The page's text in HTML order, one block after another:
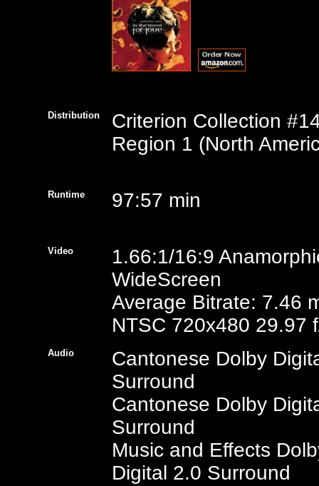
Distribution
Criterion Collection
Region 1 (North
Runtime 97:57 min
Video
1.66:1/16:9
WideScreen
Average Bitrate: 7.46
NTSC 720x480 29.97
Audio
Cantonese Dolby
Surround
Cantonese Dolby
Surround
Music and Effects
Digital 2.0 Surround